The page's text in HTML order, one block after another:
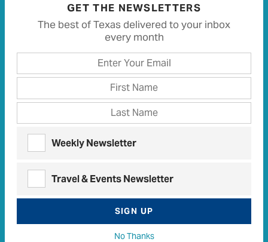
Working with electricity can be a dangerous job. In
USA Todaylists line repairers and installers
among the most dangerous jobs in the U.S. That’s why,
for your electric cooperative, safety is our No. 1
priority. This is no empty slogan: Over time, we’ve
created a culture of putting our crews’ safety and that
of the community above all else.
Yes, we strive to deliver affordable and reliable
electricity to you, but even more important, we want
ones at the end of each shift. This requires ongoing
focus, dedication, vigilance—and your help!
Distractions Can Be Deadly
GET THE NEWSLETTERS
The best of Texas delivered to your inbox
every month
Weekly Newsletter
Travel & Events Newsletter
SIGN UP
No Thanks